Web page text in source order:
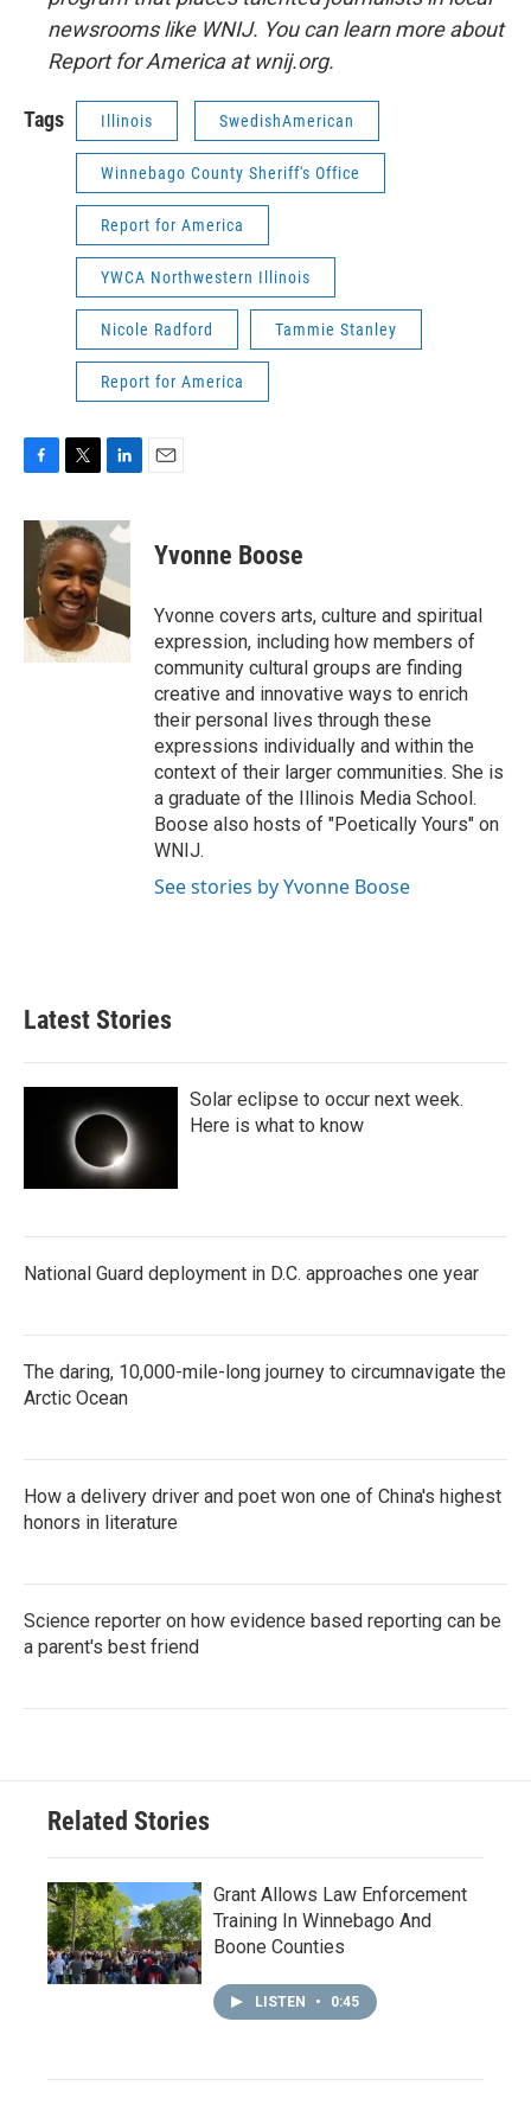
newsrooms like WNIJ. You can learn more about
Report for America at wnij.org.
Tags Illinois SwedishAmerican
Winnebago County Sheriff's Office
Report for America
YWCA Northwestern Illinois
Nicole Radford Tammie Stanley
Report for America
c
o
k
i
t
t
e
r
n
k
e
d
n
Yvonne Boose
Yvonne covers arts, culture and spiritual
expression, including how members of
community cultural groups are finding
creative and innovative ways to enrich
their personal lives through these
expressions individually and within the
context of their larger communities. She is
a graduate of the Illinois Media School.
Boose also hosts of "Poetically Yours" on
WNIJ.
See stories by Yvonne Boose
Latest Stories
Solar eclipse to occur next week.
Here is what to know
National Guard deployment in D.C. approaches one year
The daring, 10,000-mile-long journey to circumnavigate the
Arctic Ocean
How a delivery driver and poet won one of China's highest
honors in literature
Science reporter on how evidence based reporting can be
a parent's best friend
Related Stories
Grant Allows Law Enforcement
Training In Winnebago And
Boone Counties
LISTEN • 0:45